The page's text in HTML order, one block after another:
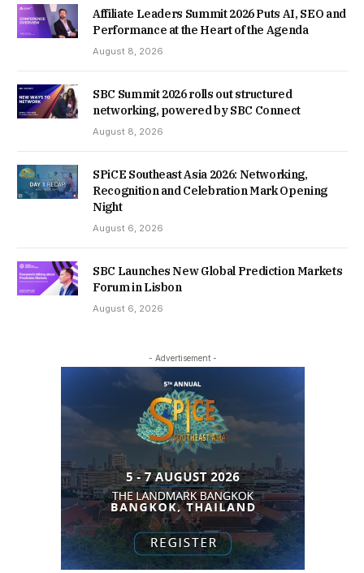
Affiliate Leaders Summit 2026 Puts AI, SEO and
Performance at the Heart of the Agenda
August 8, 2026
SBC Summit 2026 rolls out structured
networking, powered by SBC Connect
August 8, 2026
SPiCE Southeast Asia 2026: Networking,
Recognition and Celebration Mark Opening
Night
August 6, 2026
SBC Launches New Global Prediction Markets
Forum in Lisbon
August 6, 2026
- Advertisement -